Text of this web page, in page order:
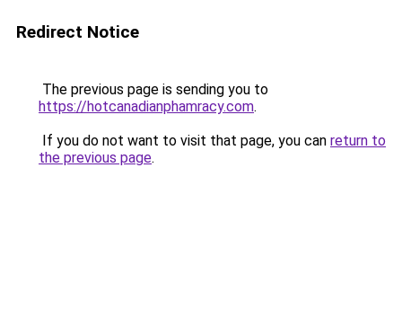
Redirect Notice
The previous page is sending you to
https://hotcanadianphamracy.com.
If you do not want to visit that page, you can return to
the previous page.